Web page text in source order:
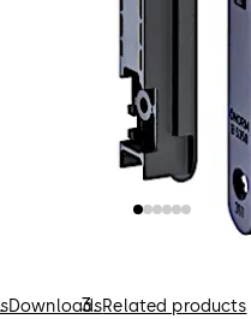
bathroom doors (WC)
cylinder (PZ) with striking
lock (FA) with striking plate
DownloadsRelated products